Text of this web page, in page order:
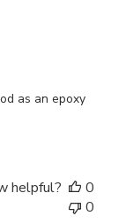
as an epoxy
helpful?
0
0